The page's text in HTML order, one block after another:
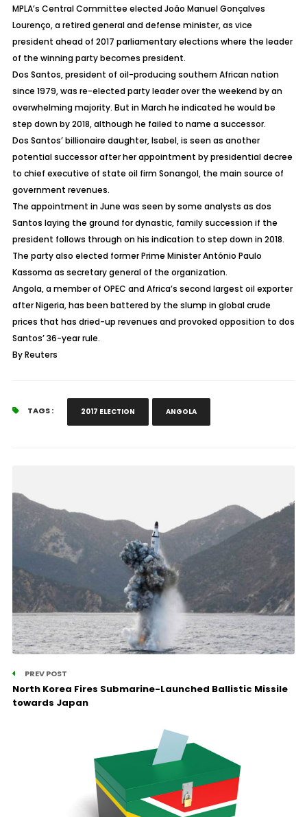
MPLA’s Central Committee elected João Manuel Gonçalves
Lourenço, a retired general and defense minister, as vice
president ahead of 2017 parliamentary elections where the leader
of the winning party becomes president.
Dos Santos, president of oil-producing southern African nation
since 1979, was re-elected party leader over the weekend by an
overwhelming majority. But in March he indicated he would be
step down by 2018, although he failed to name a successor.
Dos Santos’ billionaire daughter, Isabel, is seen as another
potential successor after her appointment by presidential decree
to chief executive of state oil firm Sonangol, the main source of
government revenues.
The appointment in June was seen by some analysts as dos
Santos laying the ground for dynastic, family succession if the
president follows through on his indication to step down in 2018.
The party also elected former Prime Minister António Paulo
Kassoma as secretary general of the organization.
Angola, a member of OPEC and Africa’s second largest oil exporter
after Nigeria, has been battered by the slump in global crude
prices that has dried-up revenues and provoked opposition to dos
Santos’ 36-year rule.
By Reuters
TAGS : 2017 ELECTION ANGOLA
PREV POST
North Korea Fires Submarine-Launched Ballistic Missile
towards Japan